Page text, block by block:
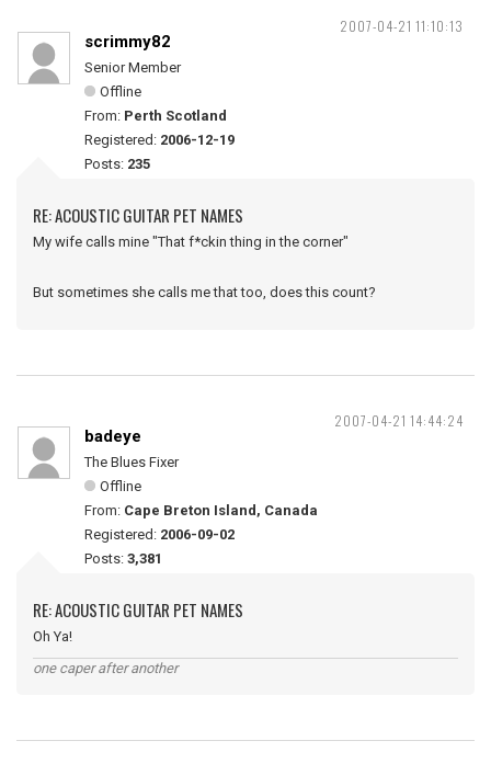
2007-04-21 11:10:13
scrimmy82
Senior Member
Offline
From: Perth Scotland
Registered: 2006-12-19
Posts: 235
RE: ACOUSTIC GUITAR PET NAMES
My wife calls mine "That f*ckin thing in the corner"
But sometimes she calls me that too, does this count?
2007-04-21 14:44:24
badeye
The Blues Fixer
Offline
From: Cape Breton Island, Canada
Registered: 2006-09-02
Posts: 3,381
RE: ACOUSTIC GUITAR PET NAMES
Oh Ya!
one caper after another